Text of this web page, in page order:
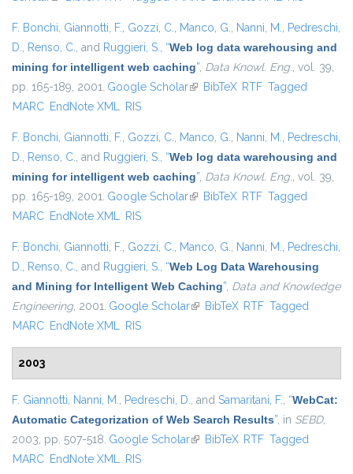
F. Bonchi, Giannotti, F., Gozzi, C., Manco, G., Nanni, M., Pedreschi,
D., Renso, C., and Ruggieri, S., “Web log data warehousing and
mining for intelligent web caching”, Data Knowl. Eng., vol. 39,
pp. 165-189, 2001. Google Scholar(link is external)
BibTeX RTF Tagged
MARC EndNote XML RIS
F. Bonchi, Giannotti, F., Gozzi, C., Manco, G., Nanni, M., Pedreschi,
D., Renso, C., and Ruggieri, S., “Web log data warehousing and
mining for intelligent web caching”, Data Knowl. Eng., vol. 39,
pp. 165-189, 2001. Google Scholar(link is external)
BibTeX RTF Tagged
MARC EndNote XML RIS
F. Bonchi, Giannotti, F., Gozzi, C., Manco, G., Nanni, M., Pedreschi,
D., Renso, C., and Ruggieri, S., “Web Log Data Warehousing
and Mining for Intelligent Web Caching”, Data and Knowledge
Engineering, 2001. Google Scholar(link is external)
BibTeX RTF Tagged
MARC EndNote XML RIS
2003
F. Giannotti, Nanni, M., Pedreschi, D., and Samaritani, F., “WebCat:
Automatic Categorization of Web Search Results”, in SEBD,
2003, pp. 507-518. Google Scholar(link is external)
BibTeX RTF Tagged
MARC EndNote XML RIS